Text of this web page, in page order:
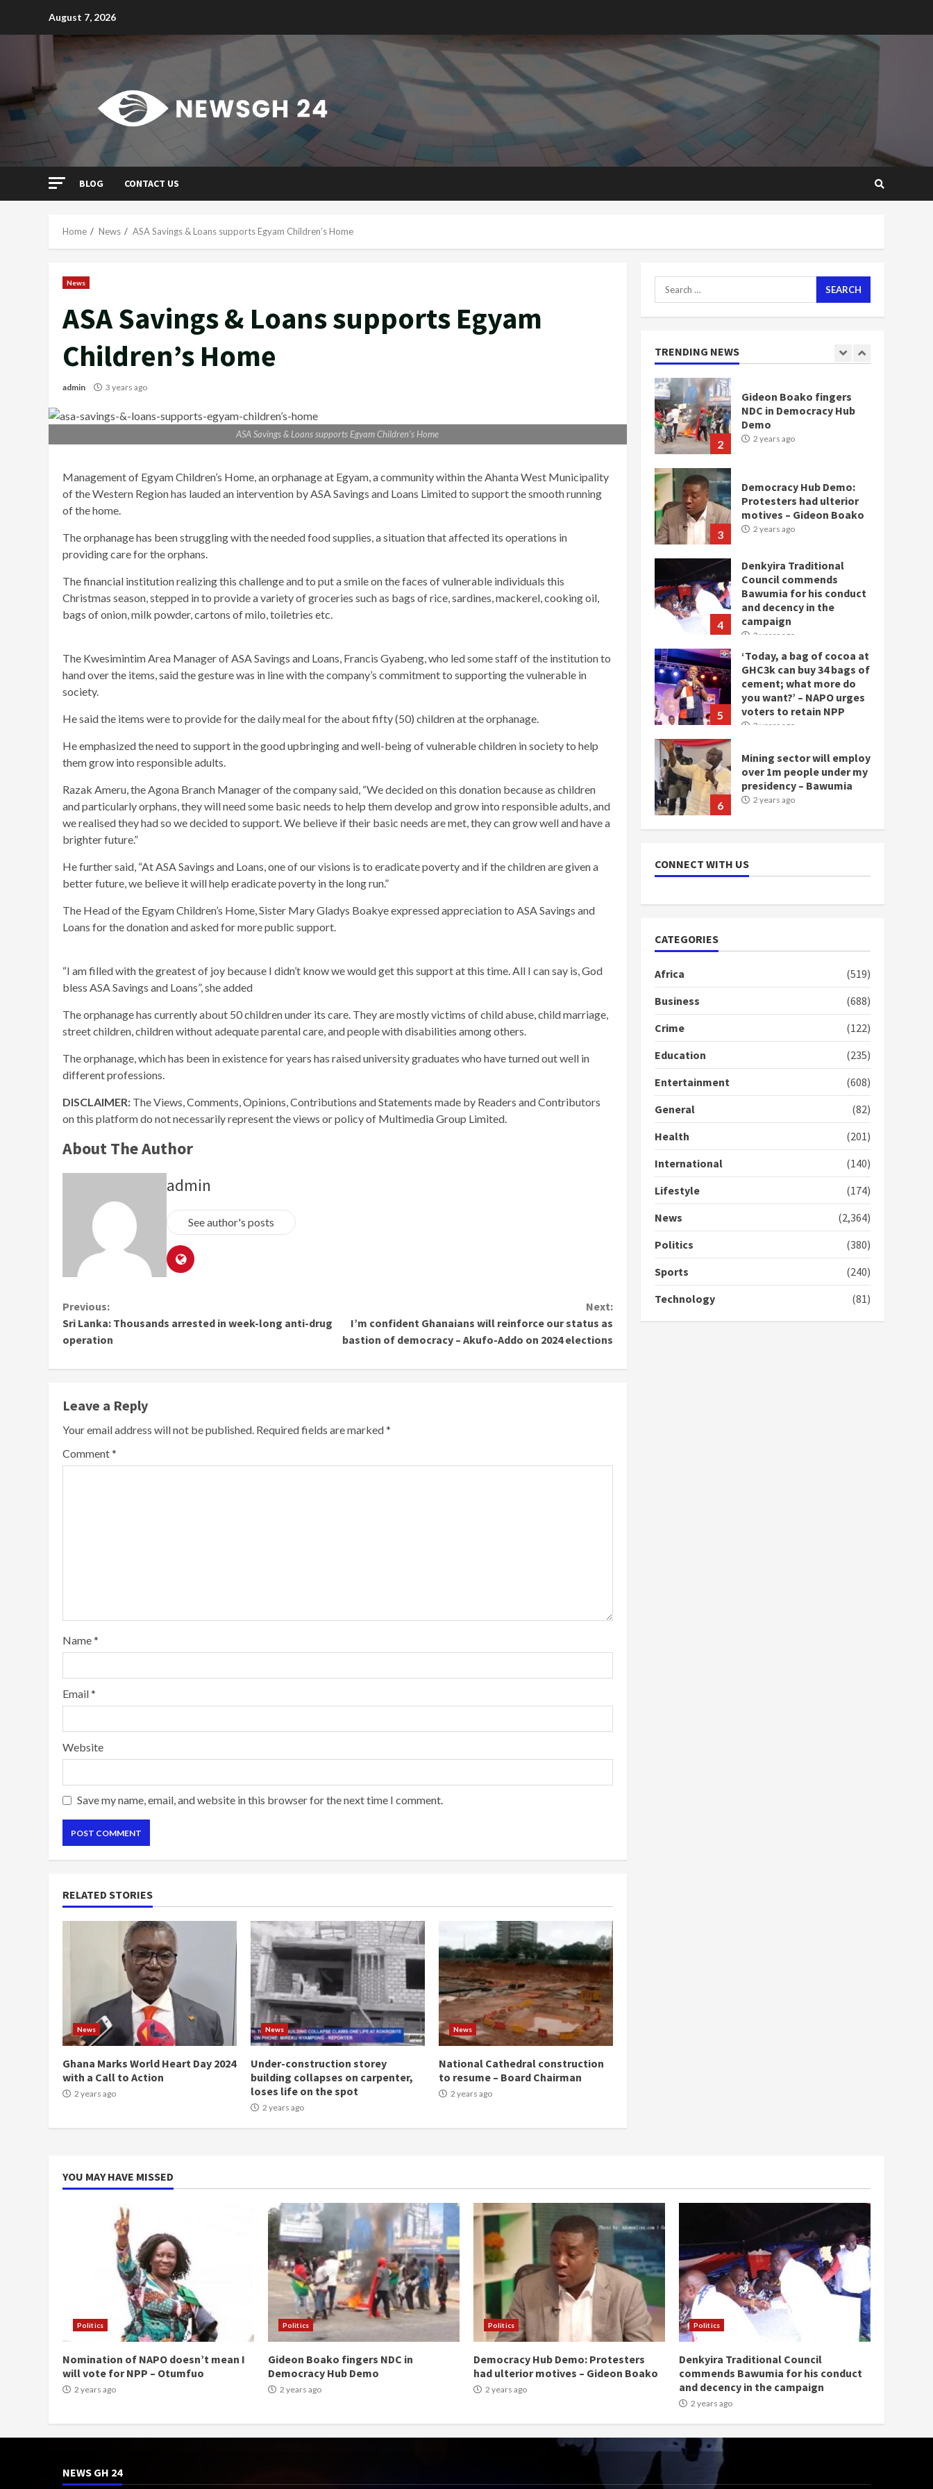
August 7, 2026
BLOG CONTACT US
Home News ASA Savings & Loans supports Egyam Children’s Home
News
ASA Savings & Loans supports Egyam
Children’s Home
admin 3 years ago
ASA Savings & Loans supports Egyam Children’s Home
Management of Egyam Children’s Home, an orphanage at Egyam, a community within the Ahanta West Municipality
of the Western Region has lauded an intervention by ASA Savings and Loans Limited to support the smooth running
of the home.
The orphanage has been struggling with the needed food supplies, a situation that affected its operations in
providing care for the orphans.
The financial institution realizing this challenge and to put a smile on the faces of vulnerable individuals this
Christmas season, stepped in to provide a variety of groceries such as bags of rice, sardines, mackerel, cooking oil,
bags of onion, milk powder, cartons of milo, toiletries etc.
The Kwesimintim Area Manager of ASA Savings and Loans, Francis Gyabeng, who led some staff of the institution to
hand over the items, said the gesture was in line with the company’s commitment to supporting the vulnerable in
society.
He said the items were to provide for the daily meal for the about fifty (50) children at the orphanage.
He emphasized the need to support in the good upbringing and well-being of vulnerable children in society to help
them grow into responsible adults.
Razak Ameru, the Agona Branch Manager of the company said, “We decided on this donation because as children
and particularly orphans, they will need some basic needs to help them develop and grow into responsible adults, and
we realised they had so we decided to support. We believe if their basic needs are met, they can grow well and have a
brighter future.”
He further said, “At ASA Savings and Loans, one of our visions is to eradicate poverty and if the children are given a
better future, we believe it will help eradicate poverty in the long run.”
The Head of the Egyam Children’s Home, Sister Mary Gladys Boakye expressed appreciation to ASA Savings and
Loans for the donation and asked for more public support.
“I am filled with the greatest of joy because I didn’t know we would get this support at this time. All I can say is, God
bless ASA Savings and Loans”, she added
The orphanage has currently about 50 children under its care. They are mostly victims of child abuse, child marriage,
street children, children without adequate parental care, and people with disabilities among others.
The orphanage, which has been in existence for years has raised university graduates who have turned out well in
different professions.
DISCLAIMER: The Views, Comments, Opinions, Contributions and Statements made by Readers and Contributors
on this platform do not necessarily represent the views or policy of Multimedia Group Limited.
About The Author
admin
See author's posts
Continue
Reading
Previous:
Sri Lanka: Thousands arrested in week-long anti-drug
operation
Next:
I’m confident Ghanaians will reinforce our status as
bastion of democracy – Akufo-Addo on 2024 elections
Leave a Reply
Your email address will not be published. Required fields are marked*
Comment*
Name*
Email*
Website
Save my name, email, and website in this browser for the next time I comment.
RELATED STORIES
News
Ghana Marks World Heart Day 2024
with a Call to Action
2 years ago
News
Under-construction storey
building collapses on carpenter,
loses life on the spot
2 years ago
News
National Cathedral construction
to resume – Board Chairman
2 years ago
Search
for:
TRENDING NEWS
5
voters to retain NPP
2 years ago
Mining sector will employ
over 1m people under my
NAPO pledges to set up
mining communities
doesn’t mean I will vote
for NPP – Otumfuo
2 years ago
2
Gideon Boako fingers
NDC in Democracy Hub
2 years ago
3
Democracy Hub Demo:
4
Denkyira Traditional
Council commends
and decency in the
campaign
2 years ago
5
‘Today, a bag of cocoa at
GHC3k can buy 34 bags of
cement; what more do
you want?’ – NAPO urges
voters to retain NPP
2 years ago
6
Mining sector will employ
over 1m people under my
2 years ago
NAPO pledges to set up
mining communities
1
doesn’t mean I will vote
Gideon Boako fingers
NDC in Democracy Hub
3
Democracy Hub Demo:
Protesters had ulterior
motives – Gideon Boako
Denkyira Traditional
Bawumia for his conduct
campaign
‘Today, a bag of cocoa at
GHC3k can buy 34 bags of
cement; what more do
you want?’ – NAPO urges
CONNECT WITH US
CATEGORIES
Africa
(519)
Business
(688)
Crime
(122)
Education
(235)
Entertainment
(608)
General
(82)
Health
(201)
International
(140)
Lifestyle
(174)
News
(2,364)
Politics
(380)
Sports
(240)
Technology
(81)
YOU MAY HAVE MISSED
Politics
Nomination of NAPO doesn’t mean I
will vote for NPP – Otumfuo
2 years ago
Politics
Gideon Boako fingers NDC in
Democracy Hub Demo
2 years ago
Politics
Democracy Hub Demo: Protesters
had ulterior motives – Gideon Boako
2 years ago
Politics
Denkyira Traditional Council
commends Bawumia for his conduct
and decency in the campaign
2 years ago
NEWS GH 24